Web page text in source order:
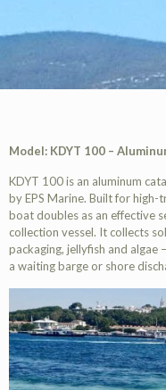
Model: KDYT 100 –
KDYT 100 is an aluminum
by EPS Marine. Built for
boat doubles as an effective
collection vessel. It collects
packaging, jellyfish and
a waiting barge or shore